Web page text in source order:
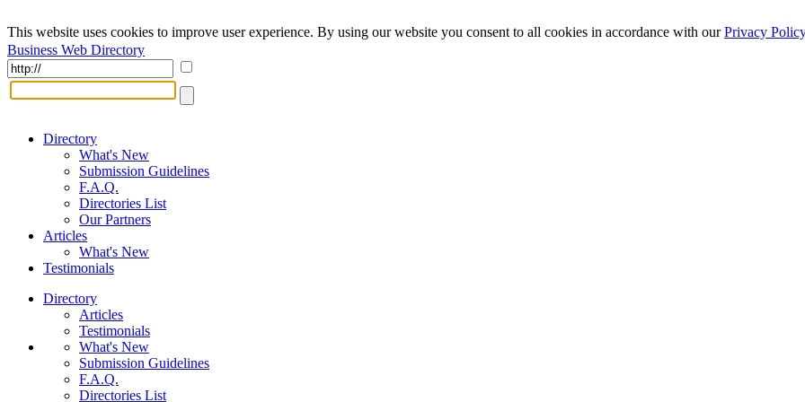
This website uses cookies to improve user experience. By using our website you consent to all cookies in accordance with ourPrivacy Policy
Business Web Directory
Directory
What's New
Submission Guidelines
F.A.Q.
Directories List
Our Partners
Articles
What's New
Testimonials
Directory
Articles
Testimonials
What's New
Submission Guidelines
F.A.Q.
Directories List